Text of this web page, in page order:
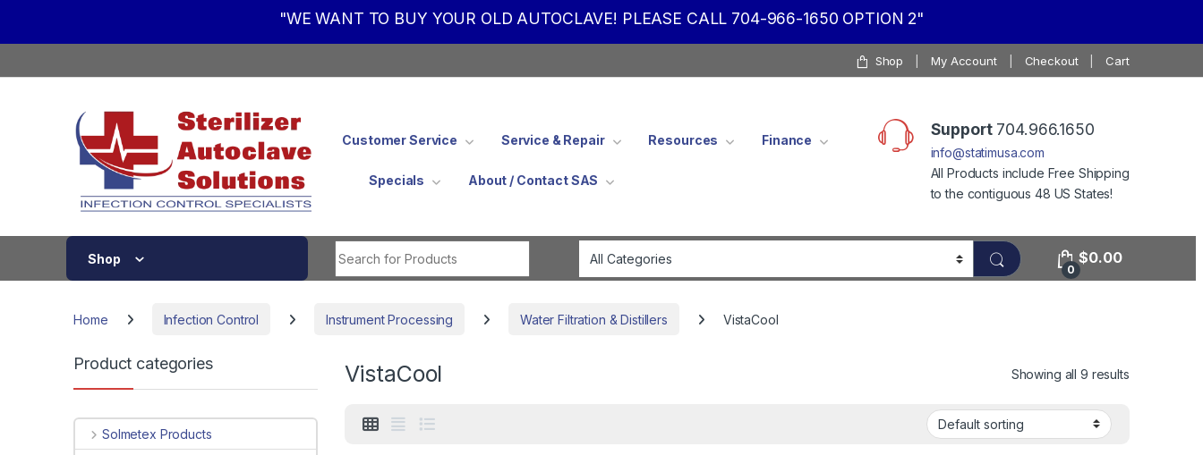
"WE WANT TO BUY YOUR OLD AUTOCLAVE! PLEASE CALL 704-966-1650 OPTION 2"
Shop My Account Checkout Cart
Customer Service Service & Repair Resources Finance
Specials About / Contact SAS
Support704.966.1650
info@statimusa.com
All Products include Free Shipping
to the contiguous 48 US States!
Shop
0
$0.00
Home Infection Control Instrument Processing Water Filtration & Distillers VistaCool
VistaCool Showing all 9 results
Product categories
Solmetex Products